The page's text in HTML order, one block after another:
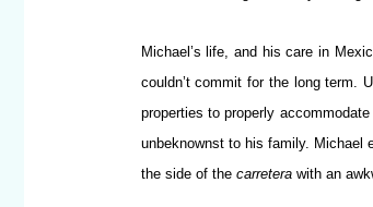
Michael’s life, and his care in
couldn’t commit for the long term.
properties to properly
unbeknownst to his family. Michael
the side of the carretera with an